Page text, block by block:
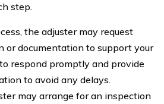
step.
the adjuster may request
or documentation to support your
respond promptly and provide
to avoid any delays.
may arrange for an inspection